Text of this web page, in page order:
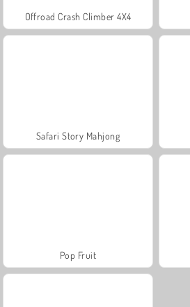
Offroad Crash Climber 4X4
Safari Story Mahjong
Pop Fruit